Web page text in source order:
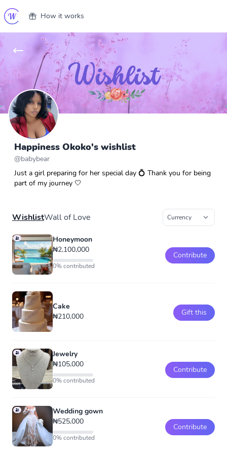
How it works
Happiness Okoko's wishlist
@babybear
Just a girl preparing for her special day 💍 Thank you for being
part of my journey 🤍
WishlistWall of Love
Honeymoon
₦2,100,000
0% contributed
Contribute
Cake
₦210,000
Gift this
Jewelry
₦105,000
0% contributed
Contribute
Wedding gown
₦525,000
0% contributed
Contribute